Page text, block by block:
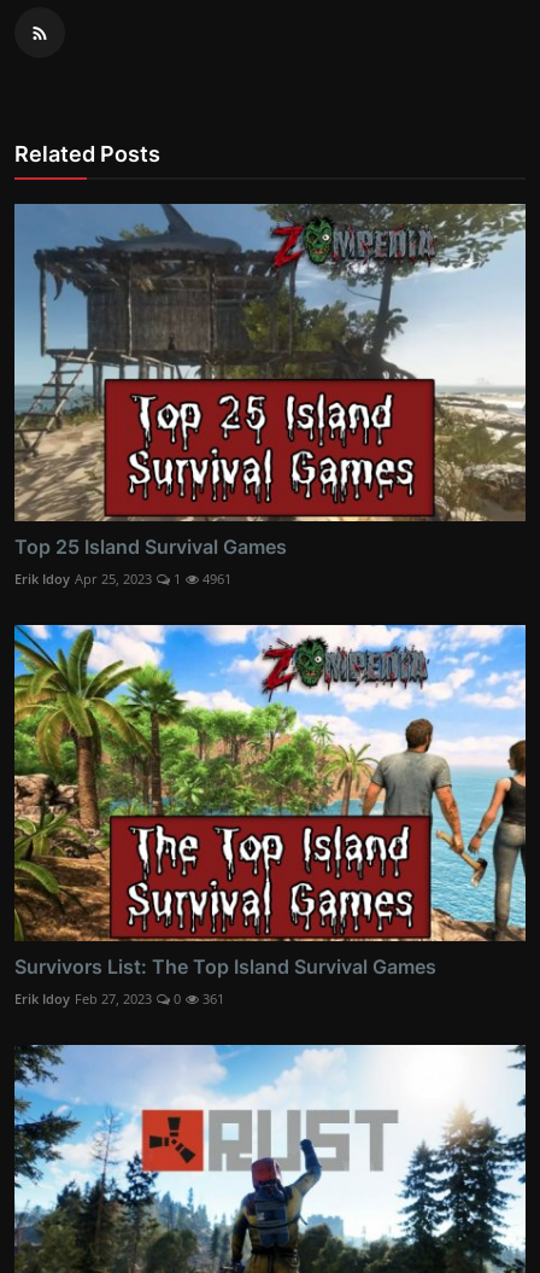
Related Posts
Top 25 Island Survival Games
Erik Idoy Apr 25, 2023 1 4961
Survivors List: The Top Island Survival Games
Erik Idoy Feb 27, 2023 0 361